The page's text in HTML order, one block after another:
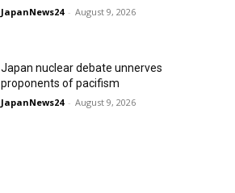
JapanNews24 - August 9, 2026
Japan nuclear debate unnerves
proponents of pacifism
JapanNews24 - August 9, 2026